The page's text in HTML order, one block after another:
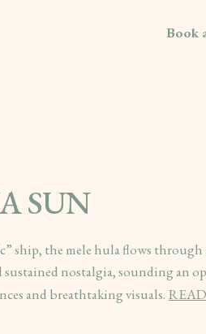
Book
SUN
ship, the mele hula flows through
sustained nostalgia, sounding an
and breathtaking visuals.